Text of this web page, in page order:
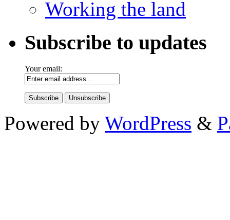
Working the land
Subscribe to updates
Your email:
Powered by WordPress &